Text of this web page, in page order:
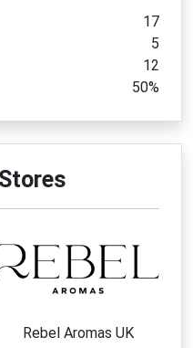
17
5
12
50%
Rebel Aromas UK